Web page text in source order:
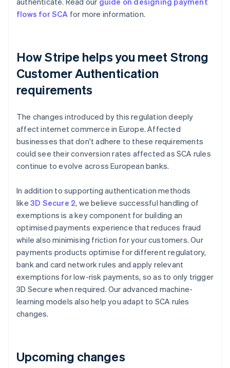
flows for SCA for more information.
How Stripe helps you meet Strong
Customer Authentication
requirements
The changes introduced by this regulation deeply
affect internet commerce in Europe. Affected
businesses that don't adhere to these requirements
could see their conversion rates affected as SCA rules
continue to evolve across European banks.
In addition to supporting authentication methods
like 3D Secure 2, we believe successful handling of
exemptions is a key component for building an
optimised payments experience that reduces fraud
while also minimising friction for your customers. Our
payments products optimise for different regulatory,
bank and card network rules and apply relevant
exemptions for low-risk payments, so as to only trigger
3D Secure when required. Our advanced machine-
learning models also help you adapt to SCA rules
changes.
Upcoming changes
English
Austria
DeutschEnglish
Belgium
Nederlands Français DeutschEnglish
Brazil
Bulgaria
English
Canada
English
Croatia
English Italiano
Cyprus
English
Czech Republic
Denmark
English
Estonia
France